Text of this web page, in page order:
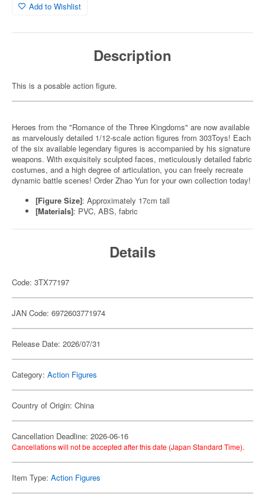
Add to Wishlist
Description
This is a posable action figure.
Heroes from the "Romance of the Three Kingdoms" are now available
as marvelously detailed 1/12-scale action figures from 303Toys! Each
of the six available legendary figures is accompanied by his signature
weapons. With exquisitely sculpted faces, meticulously detailed fabric
costumes, and a high degree of articulation, you can freely recreate
dynamic battle scenes! Order Zhao Yun for your own collection today!
[Figure Size]: Approximately 17cm tall
[Materials]: PVC, ABS, fabric
Details
Code: 3TX77197
JAN Code: 6972603771974
Release Date: 2026/07/31
Category: Action Figures
Country of Origin: China
Cancellation Deadline: 2026-06-16
Cancellations will not be accepted after this date (Japan Standard Time).
Item Type: Action Figures